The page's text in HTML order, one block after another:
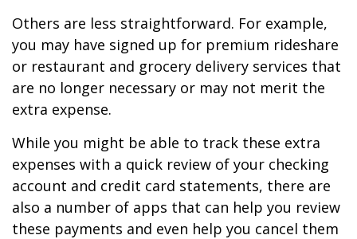
Others are less straightforward. For example,
you may have signed up for premium rideshare
or restaurant and grocery delivery services that
are no longer necessary or may not merit the
extra expense.
While you might be able to track these extra
expenses with a quick review of your checking
account and credit card statements, there are
also a number of apps that can help you review
these payments and even help you cancel them